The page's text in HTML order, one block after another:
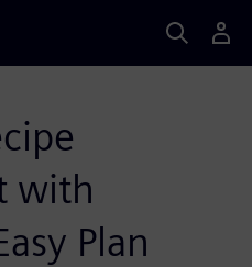
with
Plan